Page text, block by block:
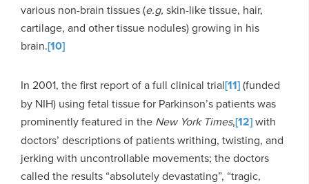
various non-brain tissues (e.g, skin-like tissue, hair,
cartilage, and other tissue nodules) growing in his
brain.[10]
In 2001, the first report of a full clinical trial[11](funded
by NIH) using fetal tissue for Parkinson’s patients was
prominently featured in the New York Times,[12]with
doctors’ descriptions of patients writhing, twisting, and
jerking with uncontrollable movements; the doctors
called the results “absolutely devastating”, “tragic,